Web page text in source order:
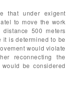
that under exigent
to move the work
500 meters
it is determined to be
would violate
reconnecting the
be considered